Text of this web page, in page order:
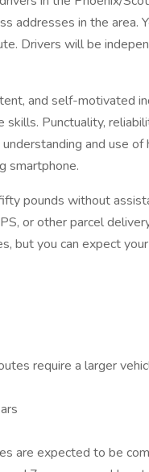
addresses in the area.
Drivers will be
and self-motivated
Punctuality,
and use
smartphone.
pounds without
or other parcel
but you can expect
require a larger
are expected to be